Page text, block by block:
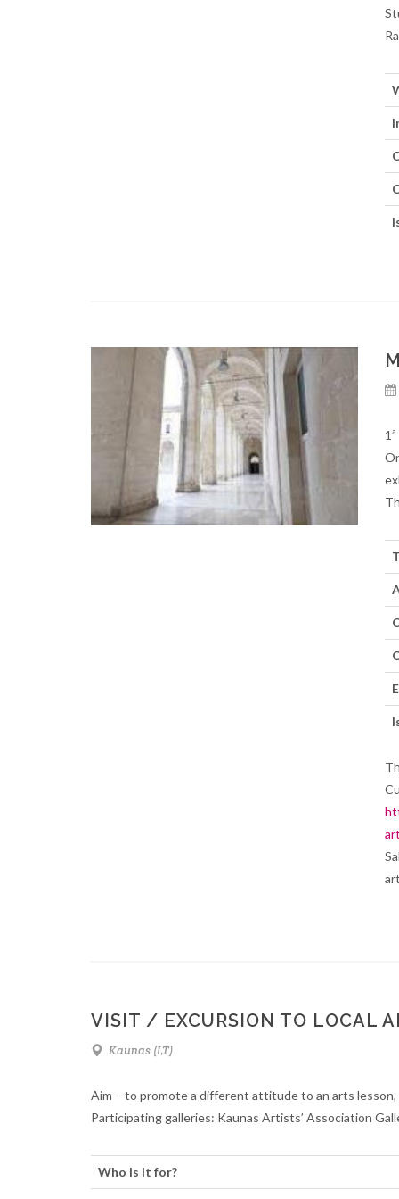
VISIT / EXCURSION TO LOCAL
Kaunas (LT)
Aim – to promote a different attitude to an arts
Participating galleries: Kaunas Artists’ Association
Who is it for?